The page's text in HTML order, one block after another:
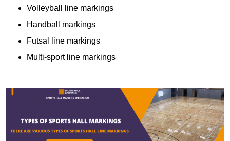
Volleyball line markings
Handball markings
Futsal line markings
Multi-sport line markings